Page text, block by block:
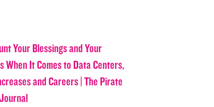
Your Blessings and Your
When It Comes to Data Centers,
and Careers | The Pirate